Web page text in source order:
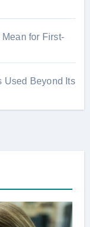
for First-
Used Beyond Its